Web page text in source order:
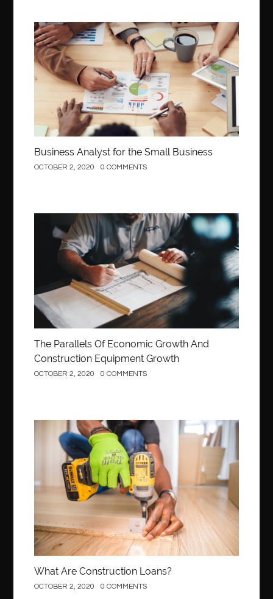
Business
Business Analyst for the Small Business
OCTOBER 2, 2020 0 COMMENTS
Construction
The Parallels Of Economic Growth And
Construction Equipment Growth
OCTOBER 2, 2020 0 COMMENTS
Construction
What Are Construction Loans?
OCTOBER 2, 2020 0 COMMENTS